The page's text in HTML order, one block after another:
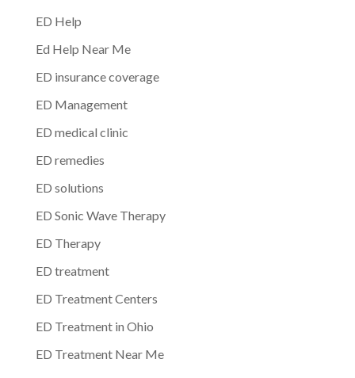
ED Help
Ed Help Near Me
ED insurance coverage
ED Management
ED medical clinic
ED remedies
ED solutions
ED Sonic Wave Therapy
ED Therapy
ED treatment
ED Treatment Centers
ED Treatment in Ohio
ED Treatment Near Me